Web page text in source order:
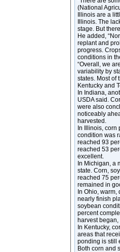
(National
Illinois are a
Illinois. The
stage. But
He added,
replant and
progress.
conditions in
“Overall, we
variability by
states. Most of
Kentucky and
In Indiana,
USDA said.
were also
noticeably
harvested.
In Illinois,
condition was
reached 93
reached 53
excellent.
In Michigan, a
state. Corn,
reached 75
remained in
In Ohio,
nearly finish
soybean
percent
harvest
In Kentucky,
areas that
ponding is still
Both corn and